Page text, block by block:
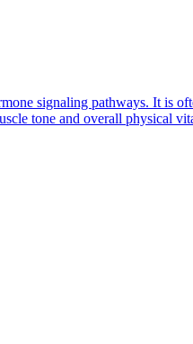
signaling pathways. It is
tone and overall physical